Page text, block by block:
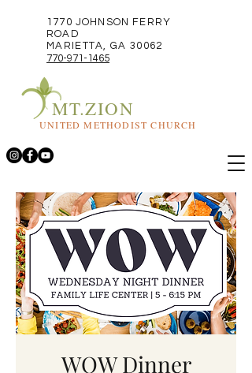
1770 JOHNSON FERRY
ROAD
MARIETTA, GA 30062
770-971-1465
MT.ZION
UNITED METHODIST CHURCH
WOW Dinner